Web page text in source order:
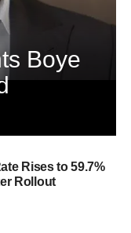
Boye
Rises to 59.7%
Rollout